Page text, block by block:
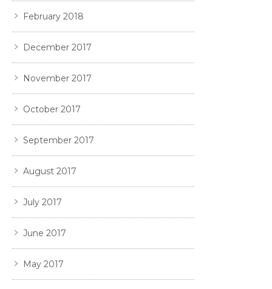
February 2018
December 2017
November 2017
October 2017
September 2017
August 2017
July 2017
June 2017
May 2017